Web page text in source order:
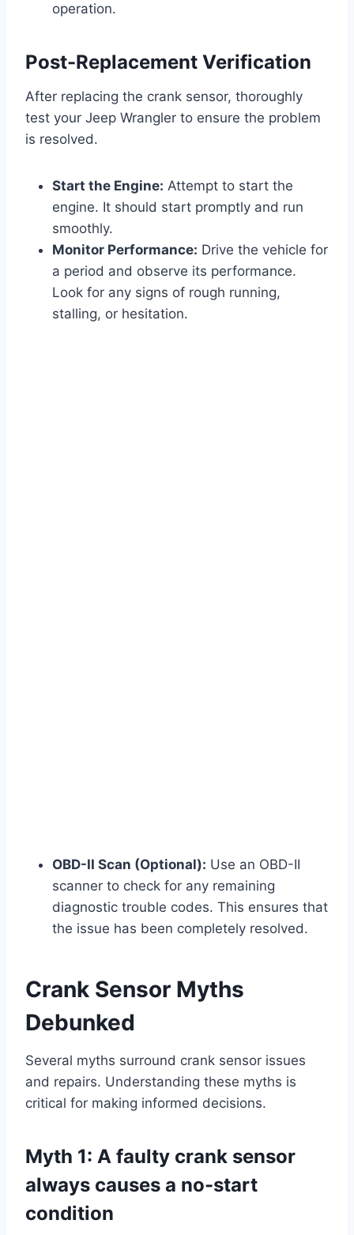
operation.
Post-Replacement Verification
After replacing the crank sensor, thoroughly
test your Jeep Wrangler to ensure the problem
is resolved.
Start the Engine: Attempt to start the
engine. It should start promptly and run
smoothly.
Monitor Performance: Drive the vehicle for
a period and observe its performance.
Look for any signs of rough running,
stalling, or hesitation.
OBD-II Scan (Optional): Use an OBD-II
scanner to check for any remaining
diagnostic trouble codes. This ensures that
the issue has been completely resolved.
Crank Sensor Myths
Debunked
Several myths surround crank sensor issues
and repairs. Understanding these myths is
critical for making informed decisions.
Myth 1: A faulty crank sensor
always causes a no-start
condition